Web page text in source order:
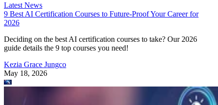
Latest News
9 Best AI Certification Courses to Future-Proof Your Career for
2026
Deciding on the best AI certification courses to take? Our 2026
guide details the 9 top courses you need!
Kezia Grace Jungco
May 18, 2026